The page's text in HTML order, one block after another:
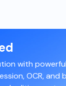
with powerful
OCR, and